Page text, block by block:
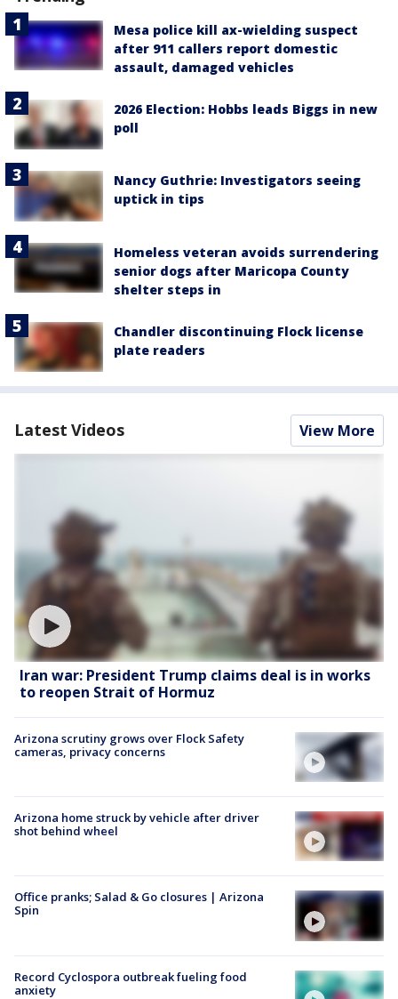
Mesa police kill ax-wielding suspect
after 911 callers report domestic
assault, damaged vehicles
2026 Election: Hobbs leads Biggs in new
poll
Nancy Guthrie: Investigators seeing
uptick in tips
Homeless veteran avoids surrendering
senior dogs after Maricopa County
shelter steps in
Chandler discontinuing Flock license
plate readers
Latest Videos View More
Iran war: President Trump claims deal is in works
to reopen Strait of Hormuz
Arizona scrutiny grows over Flock Safety
cameras, privacy concerns
Arizona home struck by vehicle after driver
shot behind wheel
Office pranks; Salad & Go closures | Arizona
Spin
Record Cyclospora outbreak fueling food
anxiety